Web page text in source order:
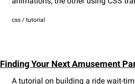
css / tutorial
Finding Your Next Amusement
A tutorial on building a ride wait-